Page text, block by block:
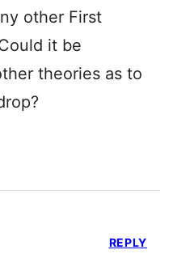
other First
it be
theories as to
REPLY